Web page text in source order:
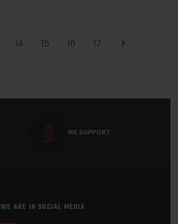
14 15 16 17
WE SUPPORT
WE ARE IN SOCIAL MEDIA